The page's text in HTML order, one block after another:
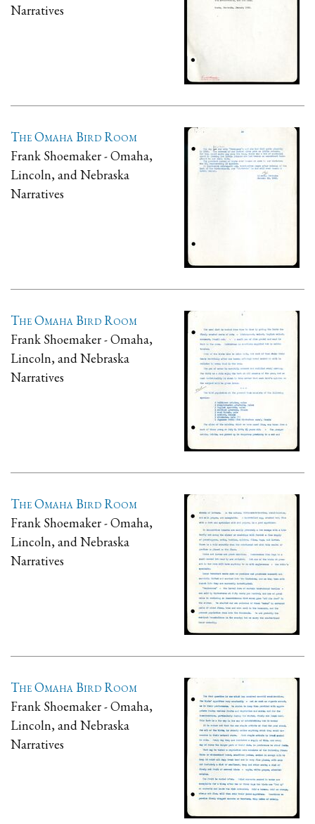
Narratives
The Omaha Bird Room
Frank Shoemaker - Omaha,
Lincoln, and Nebraska
Narratives
The Omaha Bird Room
Frank Shoemaker - Omaha,
Lincoln, and Nebraska
Narratives
The Omaha Bird Room
Frank Shoemaker - Omaha,
Lincoln, and Nebraska
Narratives
The Omaha Bird Room
Frank Shoemaker - Omaha,
Lincoln, and Nebraska
Narratives